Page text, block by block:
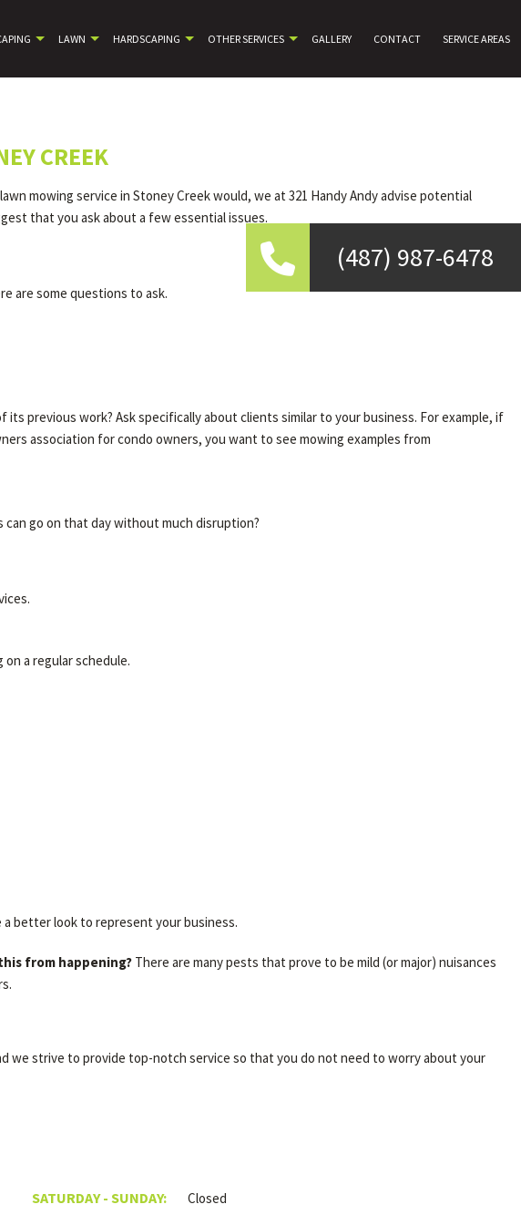
LAWN HARDSCAPING OTHER SERVICES GALLERY CONTACT SERVICE AREAS
(487) 987-6478
CREEK
mowing service in Stoney Creek would, we at 321 Handy Andy advise potential
that you ask about a few essential issues.
are some questions to ask.
previous work? Ask specifically about clients similar to your business. For example, if
association for condo owners, you want to see mowing examples from
can go on that day without much disruption?
a regular schedule.
a better look to represent your business.
from happening? There are many pests that prove to be mild (or major) nuisances
we strive to provide top-notch service so that you do not need to worry about your
SATURDAY - SUNDAY: Closed